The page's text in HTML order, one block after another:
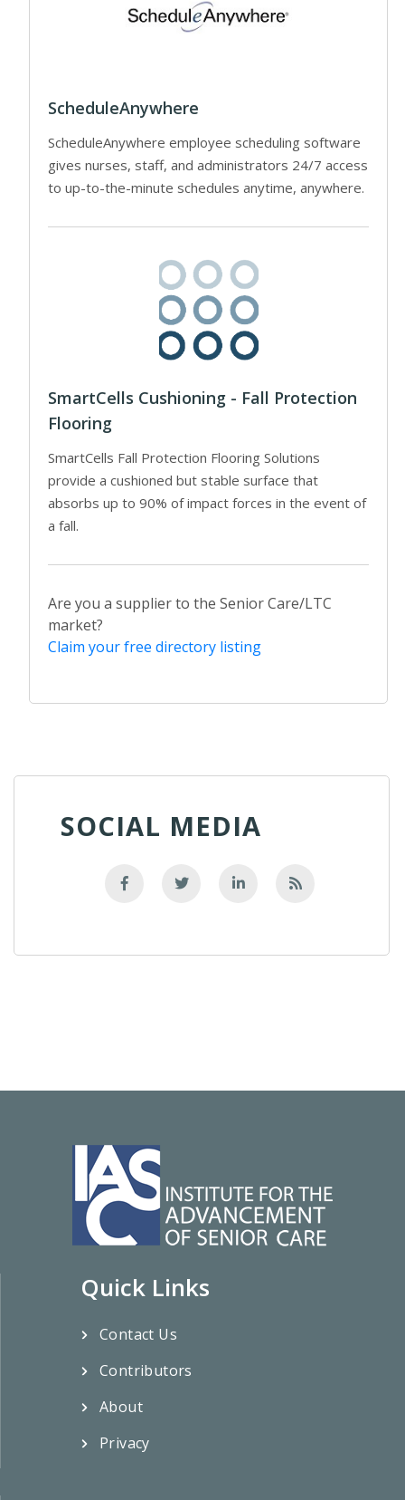
ScheduleAnywhere
ScheduleAnywhere employee scheduling software
gives nurses, staff, and administrators 24/7 access
to up-to-the-minute schedules anytime, anywhere.
SmartCells Cushioning - Fall Protection
Flooring
SmartCells Fall Protection Flooring Solutions
provide a cushioned but stable surface that
absorbs up to 90% of impact forces in the event of
a fall.
Are you a supplier to the Senior Care/LTC
market?
Claim your free directory listing
SOCIAL MEDIA
Quick Links
Contact Us
Contributors
About
Privacy